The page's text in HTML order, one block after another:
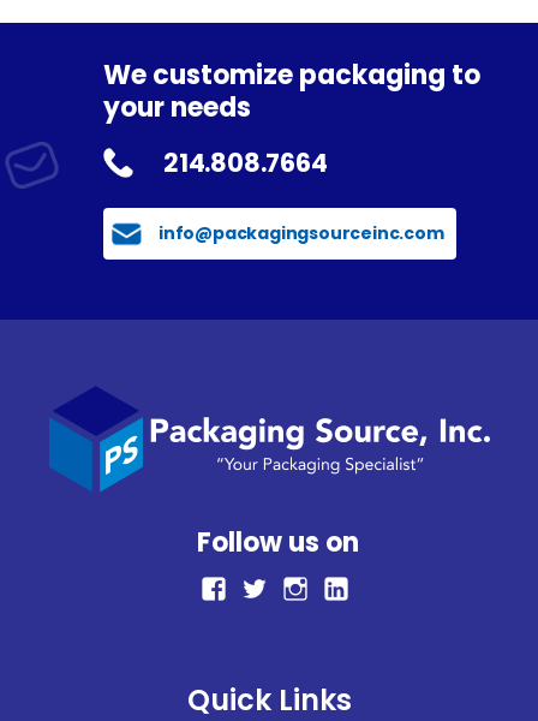
We customize packaging to
your needs
214.808.7664
info@packagingsourceinc.com
Follow us on
facebook
TwitterInstagram
Quick Links